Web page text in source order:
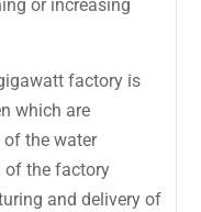
or increasing
factory is
which are
of the water
of the factory
and delivery of